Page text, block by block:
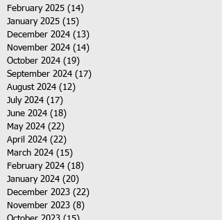
February 2025 (14)
January 2025 (15)
December 2024 (13)
November 2024 (14)
October 2024 (19)
September 2024 (17)
August 2024 (12)
July 2024 (17)
June 2024 (18)
May 2024 (22)
April 2024 (22)
March 2024 (15)
February 2024 (18)
January 2024 (20)
December 2023 (22)
November 2023 (8)